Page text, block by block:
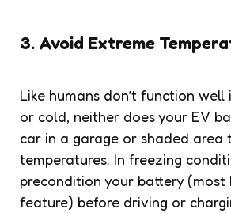
3. Avoid Extreme
Like humans don’t function
or cold, neither does your EV
car in a garage or shaded area
temperatures. In freezing
precondition your battery (most
feature) before driving or